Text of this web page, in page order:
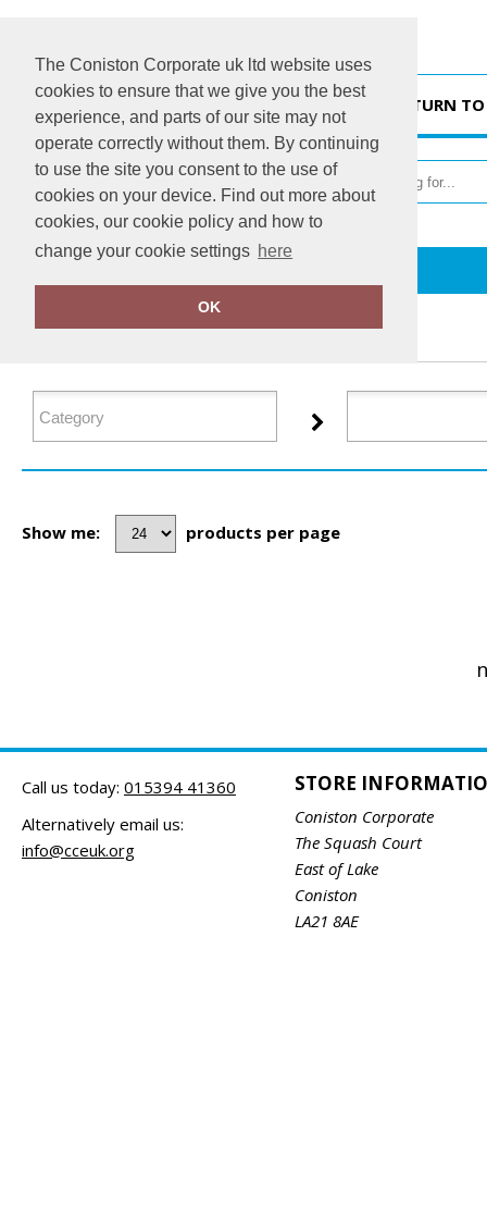
The Coniston Corporate uk ltd website uses
cookies to ensure that we give you the best
experience, and parts of our site may not
operate correctly without them. By continuing
to use the site you consent to the use of
cookies on your device. Find out more about
cookies, our cookie policy and how to
change your cookie settings here
OK
RETURN
FILTER PRODUCTS
Show me: products per page
Call us today: 015394 41360
Alternatively email us:
info@cceuk.org
STORE
Coniston Corporate
The Squash Court
East of Lake
Coniston
LA21 8AE